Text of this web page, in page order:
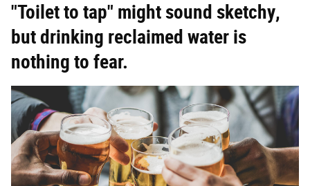
"Toilet to tap" might sound sketchy,
but drinking reclaimed water is
nothing to fear.